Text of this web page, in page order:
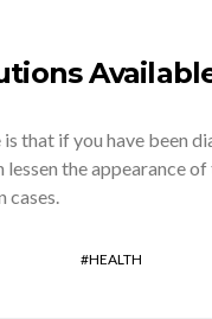
that if you have been
lessen the appearance
cases.
HEALTH